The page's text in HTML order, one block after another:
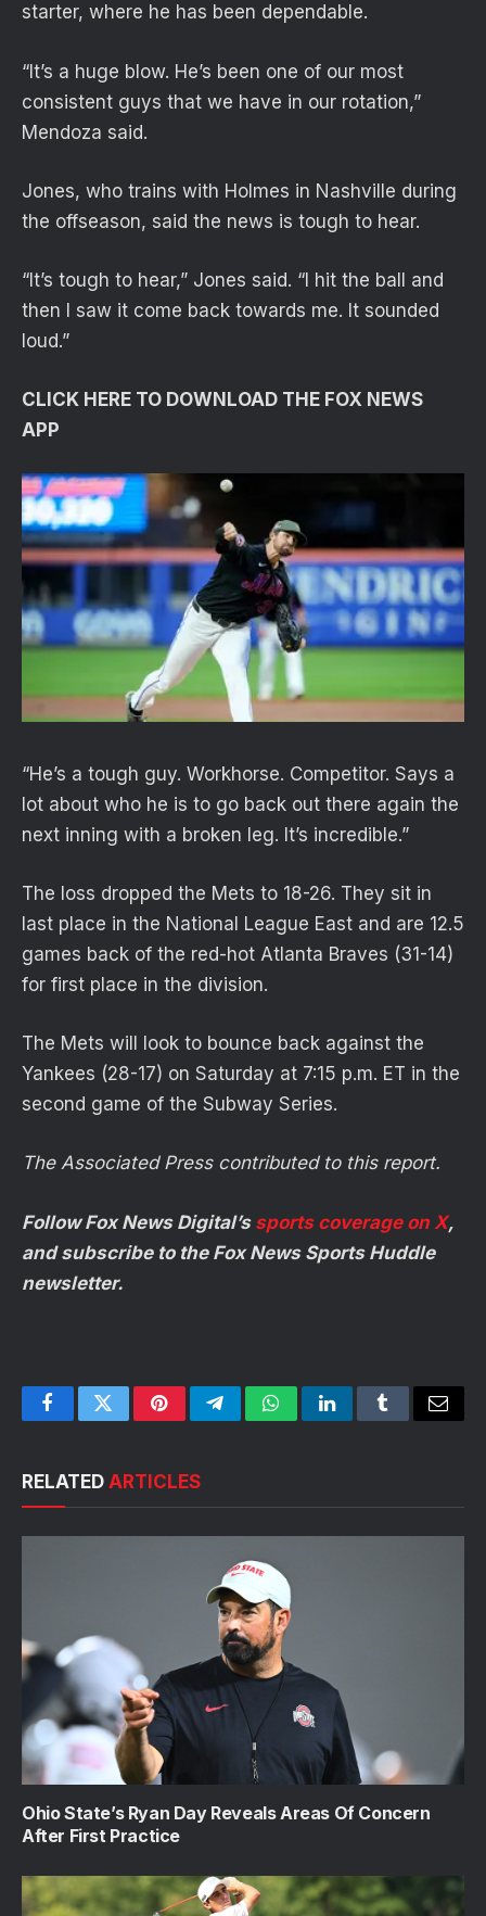
starter, where he has been dependable.
“It’s a huge blow. He’s been one of our most
consistent guys that we have in our rotation,”
Mendoza said.
Jones, who trains with Holmes in Nashville during
the offseason, said the news is tough to hear.
“It’s tough to hear,” Jones said. “I hit the ball and
then I saw it come back towards me. It sounded
loud.”
CLICK HERE TO DOWNLOAD THE FOX NEWS
APP
“He’s a tough guy. Workhorse. Competitor. Says a
lot about who he is to go back out there again the
next inning with a broken leg. It’s incredible.”
The loss dropped the Mets to 18-26. They sit in
last place in the National League East and are 12.5
games back of the red-hot Atlanta Braves (31-14)
for first place in the division.
The Mets will look to bounce back against the
Yankees (28-17) on Saturday at 7:15 p.m. ET in the
second game of the Subway Series.
The Associated Press contributed to this report.
Follow Fox News Digital’ssports coverage on X,
and subscribe tothe Fox News Sports Huddle
newsletter.
FacebookTwitterPinterestTelegramWhatsAppLinkedInTumblrEmail
RELATED ARTICLES
Ohio State’s Ryan Day Reveals Areas Of Concern
After First Practice